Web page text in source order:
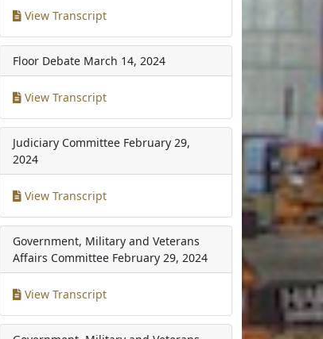
View Transcript
Floor Debate March 14, 2024
View Transcript
Judiciary Committee February 29,
2024
View Transcript
Government, Military and Veterans
Affairs Committee February 29, 2024
View Transcript